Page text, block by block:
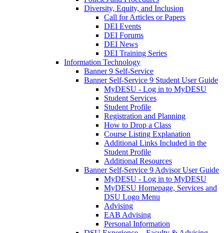
Diversity, Equity, and Inclusion
Call for Articles or Papers
DEI Events
DEI Forums
DEI News
DEI Training Series
Information Technology
Banner 9 Self-Service
Banner Self-Service 9 Student User Guide
MyDESU - Log in to MyDESU
Student Services
Student Profile
Registration and Planning
How to Drop a Class
Course Listing Explanation
Additional Links Included in the
Student Profile
Additional Resources
Banner Self-Service 9 Advisor User Guide
MyDESU - Log in to MyDESU
MyDESU Homepage, Services and
DSU Logo Menu
Advising
EAB Advising
Personal Information